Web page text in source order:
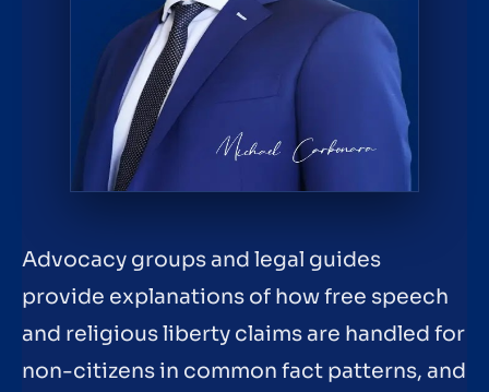
Advocacy groups and legal guides
provide explanations of how free speech
and religious liberty claims are handled for
non-citizens in common fact patterns, and